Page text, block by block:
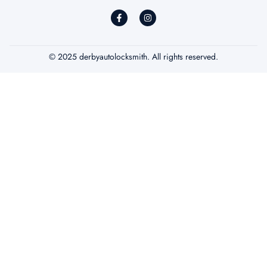
© 2025 derbyautolocksmith. All rights reserved.